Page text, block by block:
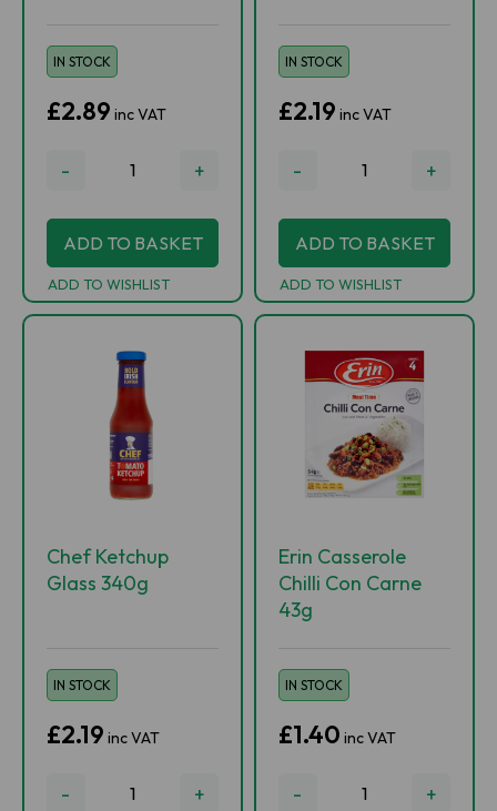
IN STOCK
£2.89 inc VAT
- +
ADD TO BASKET
ADD TO WISHLIST
IN STOCK
£2.19 inc VAT
- +
ADD TO BASKET
ADD TO WISHLIST
Chef Ketchup
Glass 340g
IN STOCK
£2.19 inc VAT
- +
Erin Casserole
Chilli Con Carne
43g
IN STOCK
£1.40 inc VAT
- +